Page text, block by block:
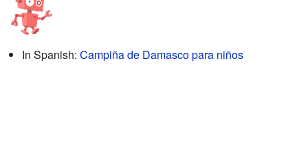
In Spanish: Campiña de Damasco para niños